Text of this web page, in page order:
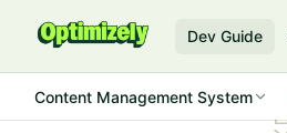
Dev Guide
Content Management System